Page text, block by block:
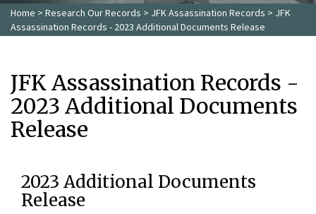
Home > Research Our Records > JFK Assassination Records > JFK
Assassination Records - 2023 Additional Documents Release
JFK Assassination Records -
2023 Additional Documents
Release
2023 Additional Documents
Release